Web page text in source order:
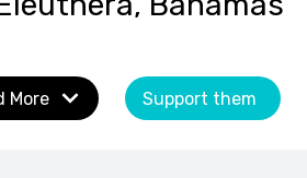
More Support them